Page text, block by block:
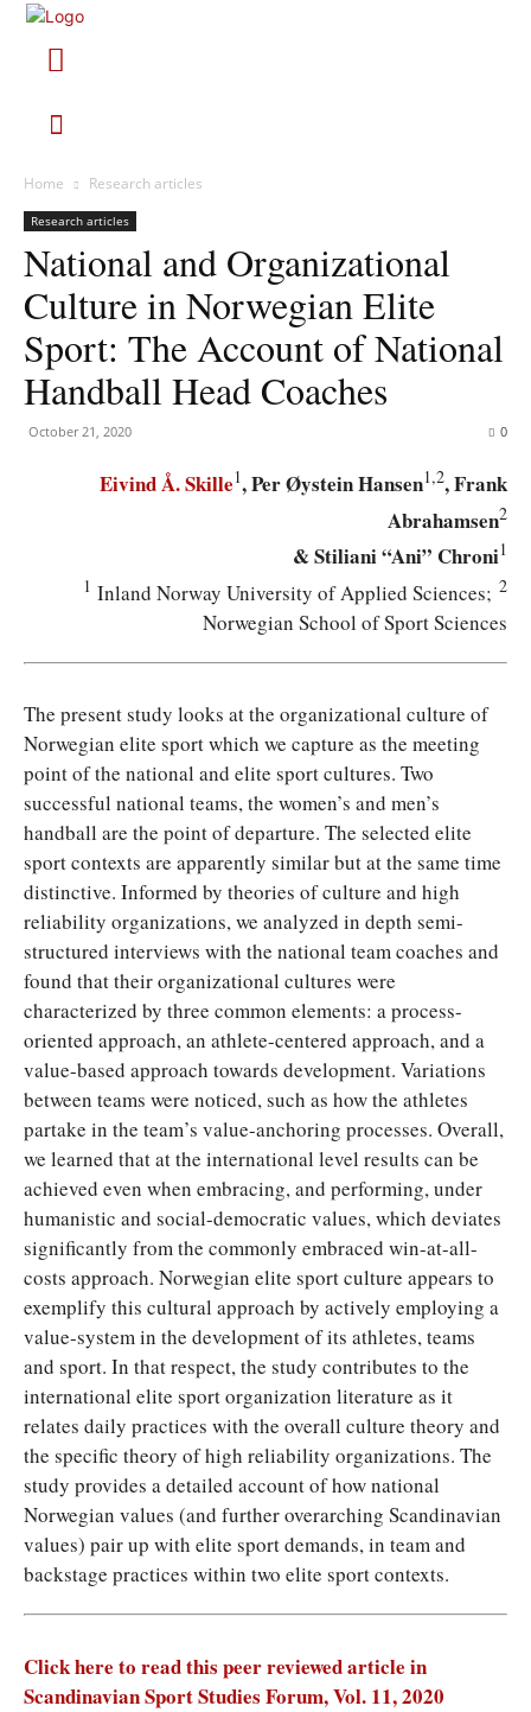
Home Research articles
Research articles
National and Organizational
Culture in Norwegian Elite
Sport: The Account of National
Handball Head Coaches
October 21, 2020 0
Eivind Å. Skille1, Per Øystein Hansen1,2, Frank
Abrahamsen2
& Stiliani “Ani” Chroni1
1 Inland Norway University of Applied Sciences; 2
Norwegian School of Sport Sciences
The present study looks at the organizational culture of
Norwegian elite sport which we capture as the meeting
point of the national and elite sport cultures. Two
successful national teams, the women’s and men’s
handball are the point of departure. The selected elite
sport contexts are apparently similar but at the same time
distinctive. Informed by theories of culture and high
reliability organizations, we analyzed in depth semi-
structured interviews with the national team coaches and
found that their organizational cultures were
characterized by three common elements: a process-
oriented approach, an athlete-centered approach, and a
value-based approach towards development. Variations
between teams were noticed, such as how the athletes
partake in the team’s value-anchoring processes. Overall,
we learned that at the international level results can be
achieved even when embracing, and performing, under
humanistic and social-democratic values, which deviates
significantly from the commonly embraced win-at-all-
costs approach. Norwegian elite sport culture appears to
exemplify this cultural approach by actively employing a
value-system in the development of its athletes, teams
and sport. In that respect, the study contributes to the
international elite sport organization literature as it
relates daily practices with the overall culture theory and
the specific theory of high reliability organizations. The
study provides a detailed account of how national
Norwegian values (and further overarching Scandinavian
values) pair up with elite sport demands, in team and
backstage practices within two elite sport contexts.
Click here to read this peer reviewed article in
Scandinavian Sport Studies Forum, Vol. 11, 2020